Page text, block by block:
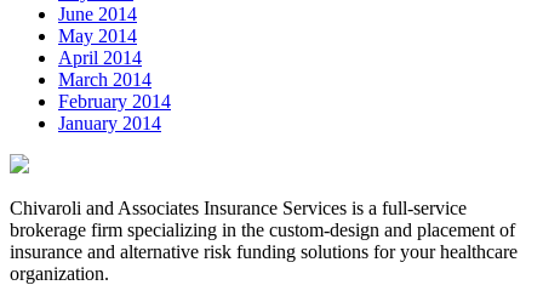
June 2014
May 2014
April 2014
March 2014
February 2014
January 2014
Chivaroli and Associates Insurance Services is a full-service
brokerage firm specializing in the custom-design and placement of
insurance and alternative risk funding solutions for your healthcare
organization.